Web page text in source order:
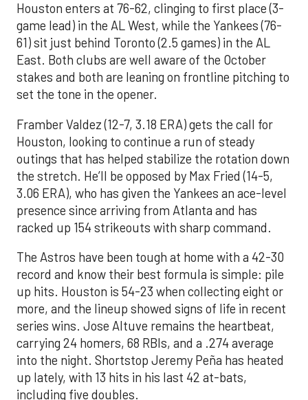
Houston enters at 76-62, clinging to first place (3-
game lead) in the AL West, while the Yankees (76-
61) sit just behind Toronto (2.5 games) in the AL
East. Both clubs are well aware of the October
stakes and both are leaning on frontline pitching to
set the tone in the opener.
Framber Valdez (12-7, 3.18 ERA) gets the call for
Houston, looking to continue a run of steady
outings that has helped stabilize the rotation down
the stretch. He’ll be opposed by Max Fried (14-5,
3.06 ERA), who has given the Yankees an ace-level
presence since arriving from Atlanta and has
racked up 154 strikeouts with sharp command.
The Astros have been tough at home with a 42-30
record and know their best formula is simple: pile
up hits. Houston is 54-23 when collecting eight or
more, and the lineup showed signs of life in recent
series wins. Jose Altuve remains the heartbeat,
carrying 24 homers, 68 RBIs, and a .274 average
into the night. Shortstop Jeremy Peña has heated
up lately, with 13 hits in his last 42 at-bats,
including five doubles.